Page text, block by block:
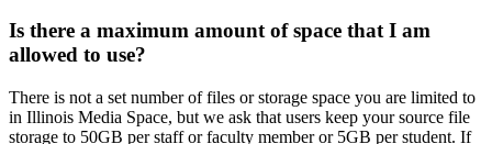
Is there a maximum amount of space that I am
allowed to use?
There is not a set number of files or storage space you are limited to
in Illinois Media Space, but we ask that users keep your source file
storage to 50GB per staff or faculty member or 5GB per student. If